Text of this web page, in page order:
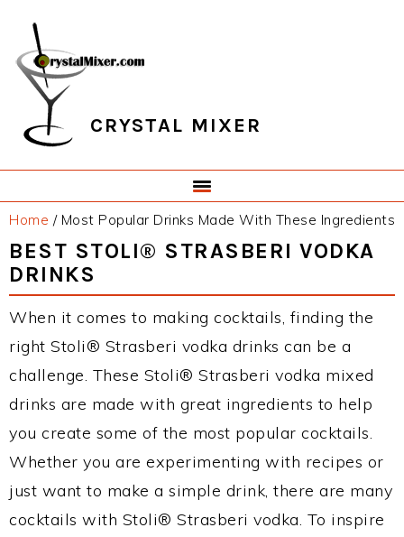
primary
navigation
main
content
primary
sidebar
footer
CRYSTAL MIXER
Home /Most Popular Drinks Made With These Ingredients
BEST STOLI® STRASBERI VODKA
DRINKS
When it comes to making cocktails, finding the
right Stoli® Strasberi vodka drinks can be a
challenge. These Stoli® Strasberi vodka mixed
drinks are made with great ingredients to help
you create some of the most popular cocktails.
Whether you are experimenting with recipes or
just want to make a simple drink, there are many
cocktails with Stoli® Strasberi vodka. To inspire